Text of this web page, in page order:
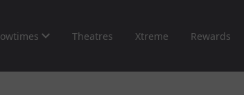
Theatres Xtreme Rewards